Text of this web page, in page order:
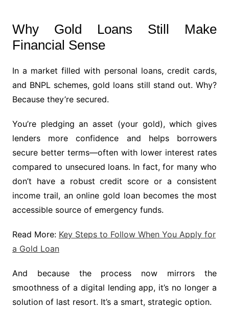
Why Gold Loans Still Make
Financial Sense
In a market filled with personal loans, credit cards,
and BNPL schemes, gold loans still stand out. Why?
Because they’re secured.
You’re pledging an asset (your gold), which gives
lenders more confidence and helps borrowers
secure better terms—often with lower interest rates
compared to unsecured loans. In fact, for many who
don’t have a robust credit score or a consistent
income trail, an online gold loan becomes the most
accessible source of emergency funds.
Read More: Key Steps to Follow When You Apply for
a Gold Loan
And because the process now mirrors the
smoothness of a digital lending app, it’s no longer a
solution of last resort. It’s a smart, strategic option.